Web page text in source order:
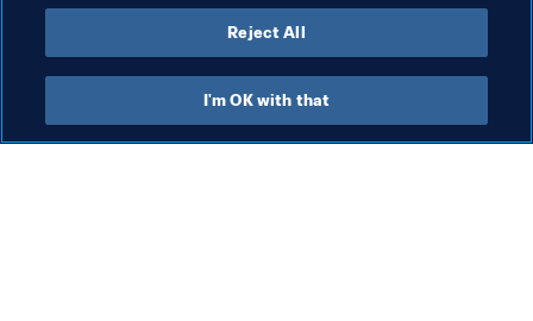
Reject All
I'm OK with that